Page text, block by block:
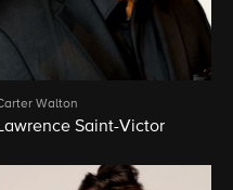
Walton
Saint-Victor